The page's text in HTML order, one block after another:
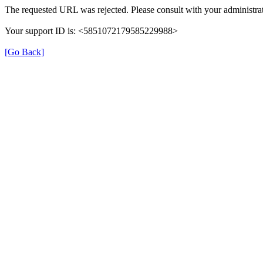
The requested URL was rejected. Please consult with your
Your support ID is: <5851072179585229988>
[Go Back]